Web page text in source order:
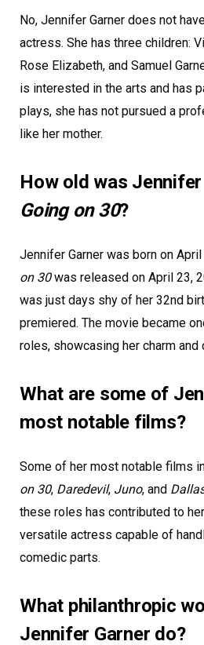
No, Jennifer Garner does not
actress. She has three children:
Rose Elizabeth, and Samuel
is interested in the arts and has
plays, she has not pursued a
like her mother.
How old was Jennifer
Going on 30?
Jennifer Garner was born on
on 30was released on April 23,
was just days shy of her 32nd
premiered. The movie became
roles, showcasing her charm and
What are some of
most notable films?
Some of her most notable films
on 30, Daredevil, Juno, and
these roles has contributed to
versatile actress capable of
comedic parts.
What philanthropic
Jennifer Garner do?